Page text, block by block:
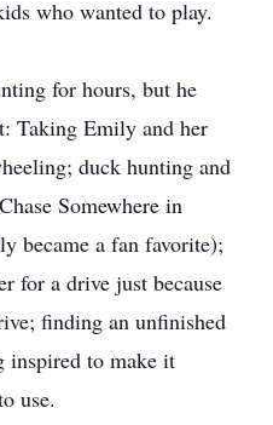
who wanted to play.
for hours, but he
Taking Emily and her
duck hunting and
Somewhere in
became a fan favorite);
for a drive just because
finding an unfinished
inspired to make it
use.